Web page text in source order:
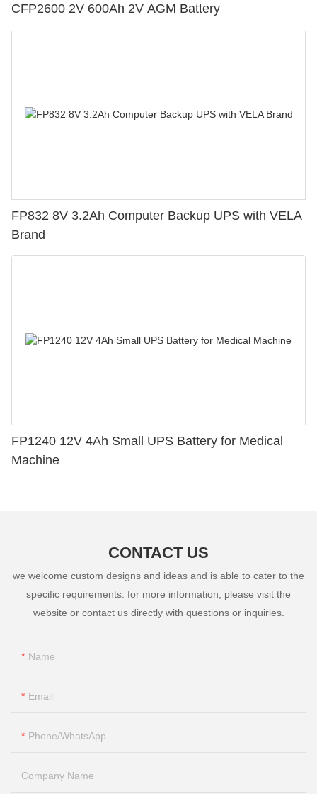
CFP2600 2V 600Ah 2V AGM Battery
FP832 8V 3.2Ah Computer Backup UPS with VELA
Brand
FP1240 12V 4Ah Small UPS Battery for Medical
Machine
CONTACT US
we welcome custom designs and ideas and is able to cater to the
specific requirements. for more information, please visit the
website or contact us directly with questions or inquiries.
Name
Email
Phone/whatsApp
Company Name